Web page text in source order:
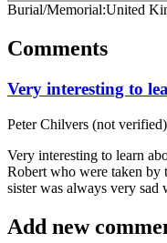
Burial/Memorial United
Comments
Very interesting to
Peter Chilvers (not verified)
Very interesting to learn
Robert who were taken by
sister was always very sad
Add new